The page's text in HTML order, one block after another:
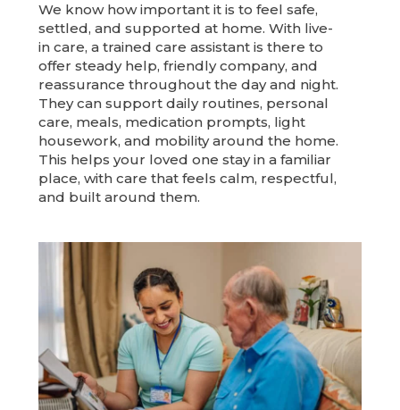
We know how important it is to feel safe,
settled, and supported at home. With live-
in care, a trained care assistant is there to
offer steady help, friendly company, and
reassurance throughout the day and night.
They can support daily routines, personal
care, meals, medication prompts, light
housework, and mobility around the home.
This helps your loved one stay in a familiar
place, with care that feels calm, respectful,
and built around them.